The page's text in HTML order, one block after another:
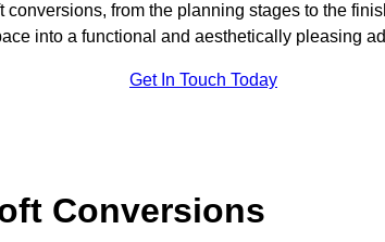
from the planning stages to the
into a functional and aesthetically pleasing
Get In Touch Today
Conversions